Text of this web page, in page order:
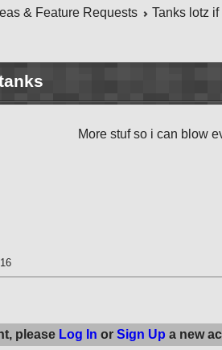
& Feature Requests Tanks lotz if
More stuf so i can blow
please Log In or Sign Up a new